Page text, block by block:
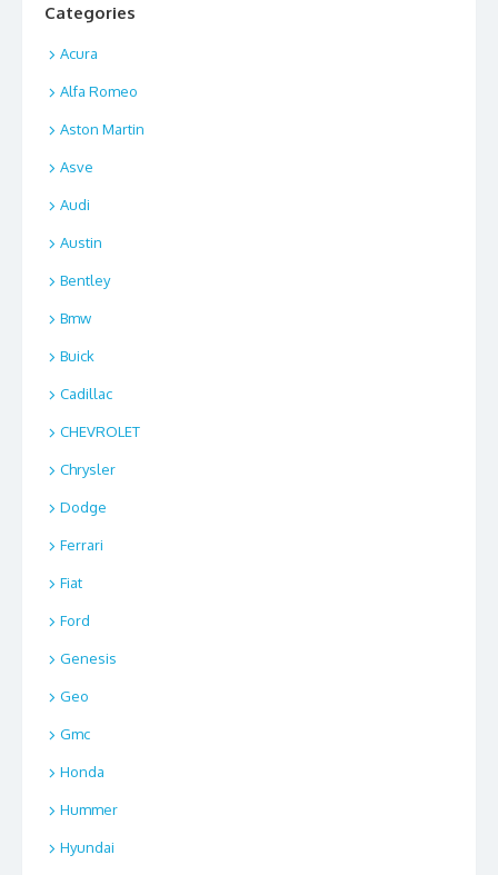
Categories
Acura
Alfa Romeo
Aston Martin
Asve
Audi
Austin
Bentley
Bmw
Buick
Cadillac
CHEVROLET
Chrysler
Dodge
Ferrari
Fiat
Ford
Genesis
Geo
Gmc
Honda
Hummer
Hyundai